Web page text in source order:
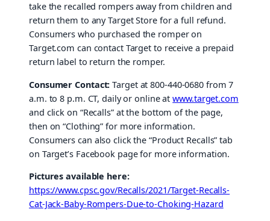
take the recalled rompers away from children and
return them to any Target Store for a full refund.
Consumers who purchased the romper on
Target.com can contact Target to receive a prepaid
return label to return the romper.
Consumer Contact: Target at 800-440-0680 from 7
a.m. to 8 p.m. CT, daily or online atwww.target.com
and click on “Recalls” at the bottom of the page,
then on “Clothing” for more information.
Consumers can also click the “Product Recalls” tab
on Target’s Facebook page for more information.
Pictures available here:
https://www.cpsc.gov/Recalls/2021/Target-Recalls-
Cat-Jack-Baby-Rompers-Due-to-Choking-Hazard